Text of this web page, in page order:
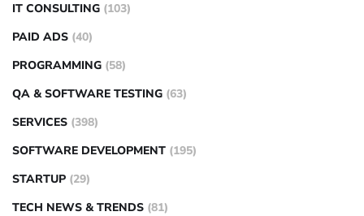
IT CONSULTING (103)
PAID ADS (40)
PROGRAMMING (58)
QA & SOFTWARE TESTING (63)
SERVICES (398)
SOFTWARE DEVELOPMENT (195)
STARTUP (29)
TECH NEWS & TRENDS (81)